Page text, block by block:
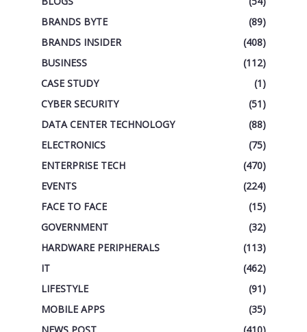
BRANDS BYTE
(89)
BRANDS INSIDER
(408)
BUSINESS
(112)
CASE STUDY
(1)
CYBER SECURITY
(51)
DATA CENTER TECHNOLOGY
(88)
ELECTRONICS
(75)
ENTERPRISE TECH
(470)
EVENTS
(224)
FACE TO FACE
(15)
GOVERNMENT
(32)
HARDWARE PERIPHERALS
(113)
IT
(462)
LIFESTYLE
(91)
MOBILE APPS
(35)
NEWS POST
(410)